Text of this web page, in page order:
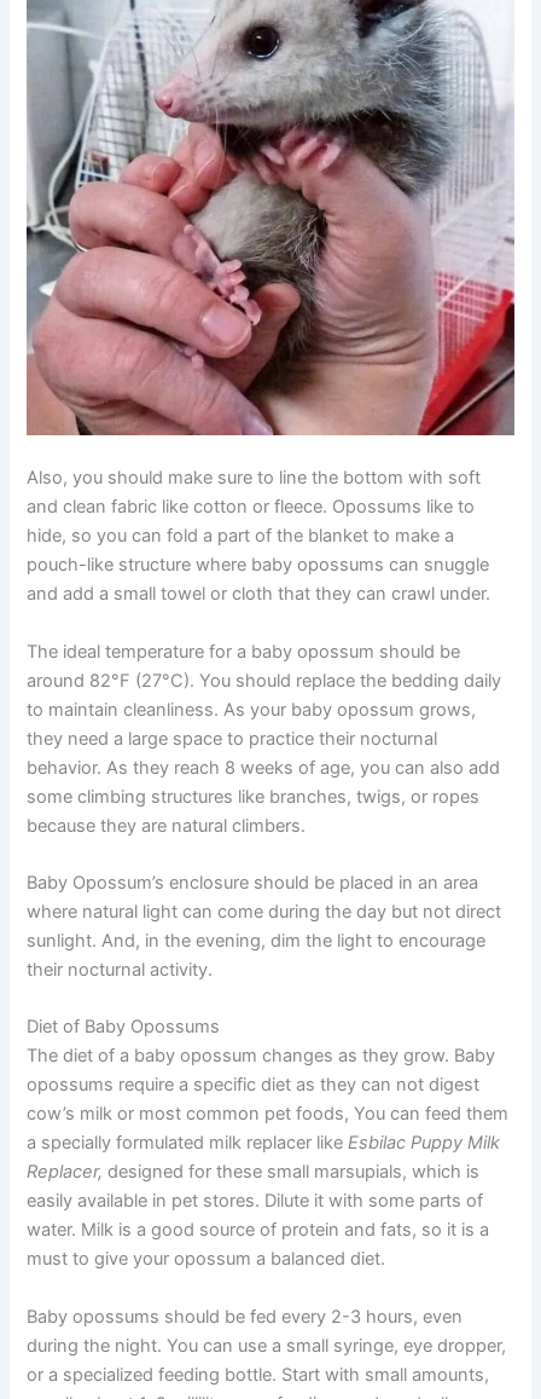
Also, you should make sure to line the bottom with soft
and clean fabric like cotton or fleece. Opossums like to
hide, so you can fold a part of the blanket to make a
pouch-like structure where baby opossums can snuggle
and add a small towel or cloth that they can crawl under.
The ideal temperature for a baby opossum should be
around 82°F (27°C). You should replace the bedding daily
to maintain cleanliness. As your baby opossum grows,
they need a large space to practice their nocturnal
behavior. As they reach 8 weeks of age, you can also add
some climbing structures like branches, twigs, or ropes
because they are natural climbers.
Baby Opossum’s enclosure should be placed in an area
where natural light can come during the day but not direct
sunlight. And, in the evening, dim the light to encourage
their nocturnal activity.
Diet of Baby Opossums
The diet of a baby opossum changes as they grow. Baby
opossums require a specific diet as they can not digest
cow’s milk or most common pet foods, You can feed them
a specially formulated milk replacer likeEsbilac Puppy Milk
Replacer, designed for these small marsupials, which is
easily available in pet stores. Dilute it with some parts of
water. Milk is a good source of protein and fats, so it is a
must to give your opossum a balanced diet.
Baby opossums should be fed every 2-3 hours, even
during the night. You can use a small syringe, eye dropper,
or a specialized feeding bottle. Start with small amounts,